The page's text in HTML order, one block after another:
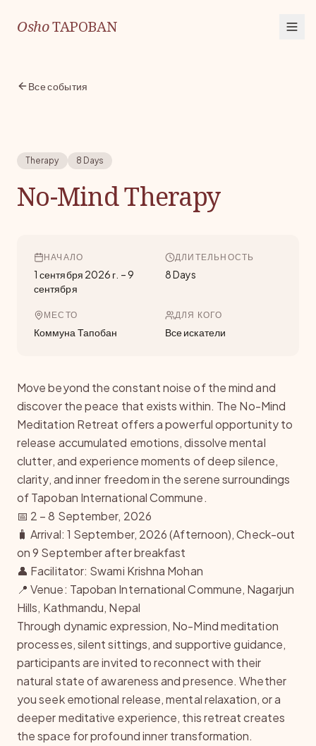
OshoTAPOBAN
Все события
Therapy 8 Days
No-Mind Therapy
НАЧАЛО
1 сентября 2026 г. –9
сентября
ДЛИТЕЛЬНОСТЬ
8 Days
МЕСТО
Коммуна Тапобан
ДЛЯ КОГО
Все искатели
Move beyond the constant noise of the mind and
discover the peace that exists within. The No-Mind
Meditation Retreat offers a powerful opportunity to
release accumulated emotions, dissolve mental
clutter, and experience moments of deep silence,
clarity, and inner freedom in the serene surroundings
of Tapoban International Commune.
📅 2 – 8 September, 2026
🧳 Arrival: 1 September, 2026 (Afternoon), Check-out
on 9 September after breakfast
👤 Facilitator: Swami Krishna Mohan
📍 Venue: Tapoban International Commune, Nagarjun
Hills, Kathmandu, Nepal
Through dynamic expression, No-Mind meditation
processes, silent sittings, and supportive guidance,
participants are invited to reconnect with their
natural state of awareness and presence. Whether
you seek emotional release, mental relaxation, or a
deeper meditative experience, this retreat creates
the space for profound inner transformation.